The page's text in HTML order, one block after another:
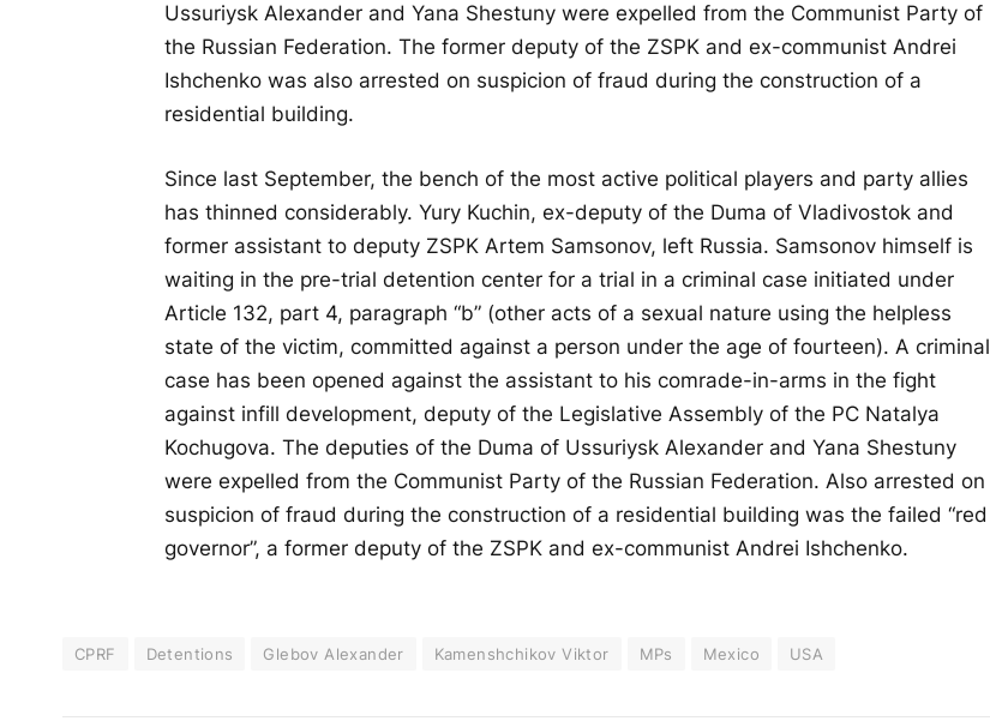
Ussuriysk Alexander and Yana Shestuny were expelled from the Communist Party of
the Russian Federation. The former deputy of the ZSPK and ex-communist Andrei
Ishchenko was also arrested on suspicion of fraud during the construction of a
residential building.
Since last September, the bench of the most active political players and party allies
has thinned considerably. Yury Kuchin, ex-deputy of the Duma of Vladivostok and
former assistant to deputy ZSPK Artem Samsonov, left Russia. Samsonov himself is
waiting in the pre-trial detention center for a trial in a criminal case initiated under
Article 132, part 4, paragraph “b” (other acts of a sexual nature using the helpless
state of the victim, committed against a person under the age of fourteen). A criminal
case has been opened against the assistant to his comrade-in-arms in the fight
against infill development, deputy of the Legislative Assembly of the PC Natalya
Kochugova. The deputies of the Duma of Ussuriysk Alexander and Yana Shestuny
were expelled from the Communist Party of the Russian Federation. Also arrested on
suspicion of fraud during the construction of a residential building was the failed “red
governor”, a former deputy of the ZSPK and ex-communist Andrei Ishchenko.
CPRF Detentions Glebov Alexander Kamenshchikov Viktor MPs Mexico USA